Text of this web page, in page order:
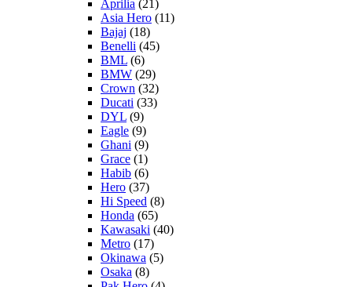
Aprilia (21)
Asia Hero (11)
Bajaj (18)
Benelli (45)
BML (6)
BMW (29)
Crown (32)
Ducati (33)
DYL (9)
Eagle (9)
Ghani (9)
Grace (1)
Habib (6)
Hero (37)
Hi Speed (8)
Honda (65)
Kawasaki (40)
Metro (17)
Okinawa (5)
Osaka (8)